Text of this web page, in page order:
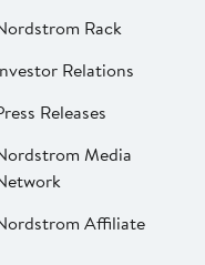
Rack
Relations
Releases
Media
Affiliate